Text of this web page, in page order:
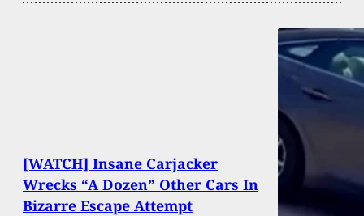
[WATCH] Insane Carjacker
Wrecks “A Dozen” Other Cars In
Bizarre Escape Attempt